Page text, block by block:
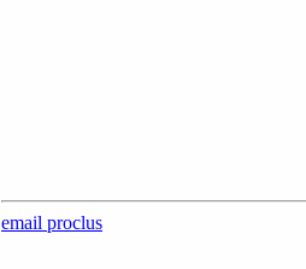
email proclus